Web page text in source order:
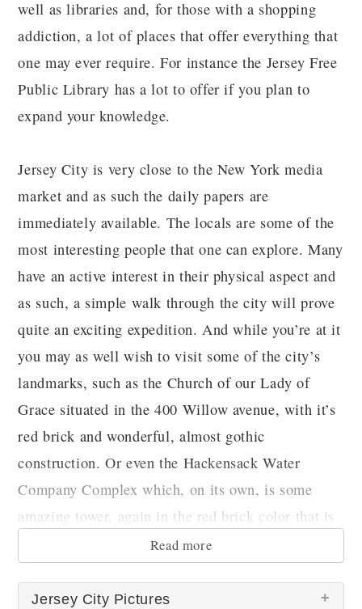
well as libraries and, for those with a shopping
addiction, a lot of places that offer everything that
one may ever require. For instance the Jersey Free
Public Library has a lot to offer if you plan to
expand your knowledge.
Jersey City is very close to the New York media
market and as such the daily papers are
immediately available. The locals are some of the
most interesting people that one can explore. Many
have an active interest in their physical aspect and
as such, a simple walk through the city will prove
quite an exciting expedition. And while you’re at it
you may as well wish to visit some of the city’s
landmarks, such as the Church of our Lady of
Grace situated in the 400 Willow avenue, with it’s
red brick and wonderful, almost gothic
construction. Or even the Hackensack Water
Company Complex which, on its own, is some
amazing tower, again in the red brick color that is
characteristic to the city.Read more
Jersey City Pictures